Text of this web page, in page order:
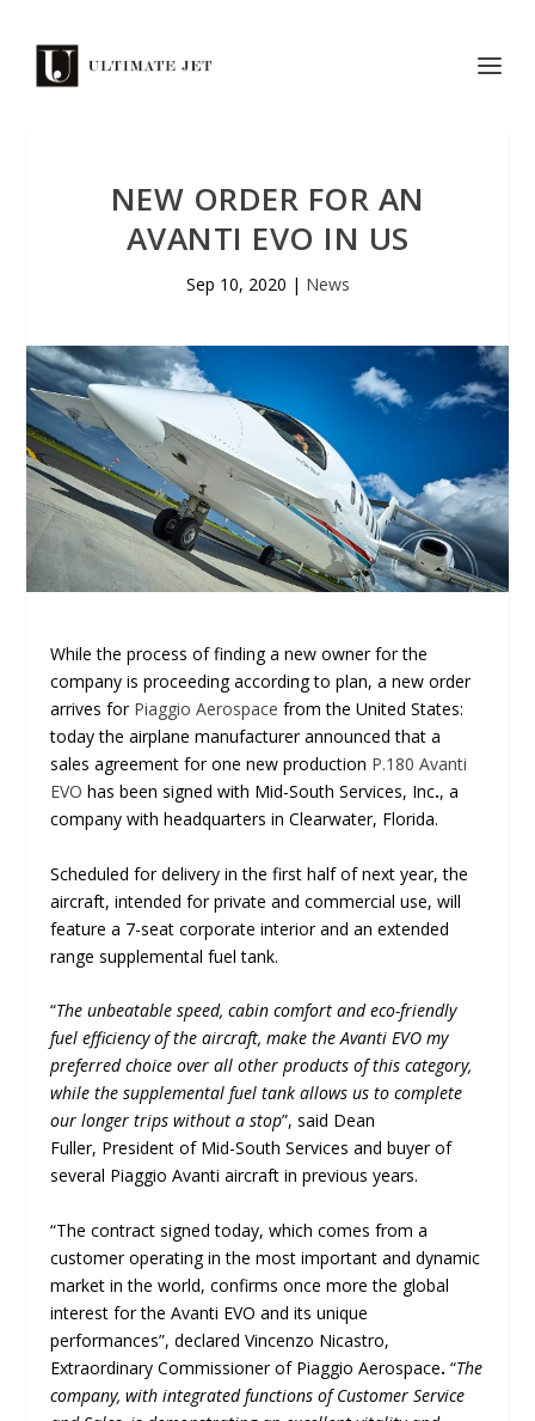
NEW ORDER FOR AN
AVANTI EVO IN US
Sep 10, 2020 | News
While the process of finding a new owner for the
company is proceeding according to plan, a new order
arrives for Piaggio Aerospace from the United States:
today the airplane manufacturer announced that a
sales agreement for one new production P.180 Avanti
EVO has been signed with Mid-South Services, Inc., a
company with headquarters in Clearwater, Florida.
Scheduled for delivery in the first half of next year, the
aircraft, intended for private and commercial use, will
feature a 7-seat corporate interior and an extended
range supplemental fuel tank.
“The unbeatable speed, cabin comfort and eco-friendly
fuel efficiency of the aircraft, make the Avanti EVO my
preferred choice over all other products of this category,
while the supplemental fuel tank allows us to complete
our longer trips without a stop”, said Dean
Fuller, President of Mid-South Services and buyer of
several Piaggio Avanti aircraft in previous years.
“The contract signed today, which comes from a
customer operating in the most important and dynamic
market in the world, confirms once more the global
interest for the Avanti EVO and its unique
performances”, declared Vincenzo Nicastro,
Extraordinary Commissioner of Piaggio Aerospace. “The
company, with integrated functions of Customer Service